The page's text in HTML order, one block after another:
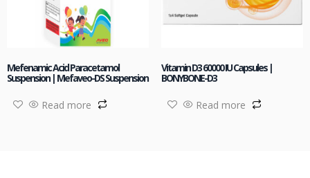
Mefenamic Acid Paracetamol
Suspension | Mefaveo-DS Suspension
Read more
Vitamin D3 60000 IU Capsules |
BONYBONE-D3
Read more